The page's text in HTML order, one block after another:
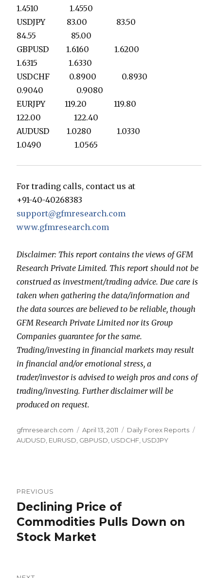
1.4510 1.4550
USDJPY 83.00 83.50
84.55 85.00
GBPUSD 1.6160 1.6200
1.6315 1.6330
USDCHF 0.8900 0.8930
0.9040 0.9080
EURJPY 119.20 119.80
122.00 122.40
AUDUSD 1.0280 1.0330
1.0490 1.0565
For trading calls, contact us at
+91-40-40268383
support@gfmresearch.com
www.gfmresearch.com
Disclaimer: This report contains the views of GFM
Research Private Limited. This report should not be
construed as investment/trading advice. Due care is
taken when gathering the data/information and
the data sources are believed to be reliable, though
GFM Research Private Limited nor its Group
Companies guarantee for the same.
Trading/investing in financial markets may result
in financial and/or emotional stress, a
trader/investor is advised to weigh pros and cons of
trading/investing. Further disclaimer will be
produced on request.
Author
gfmresearch.com
Posted
on
April 13, 2011 Categories
Daily Forex Reports
AUDUSD EURUSD GBPUSD USDCHF USDJPY
navigation
PREVIOUS
Previous
post:
Declining Price of
Commodities Pulls Down on
Stock Market